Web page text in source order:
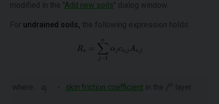
modified in the "Add new soils" dialog window.
For undrained soils, the following expression holds:
where: αj - skin friction coefficient in the jth layer